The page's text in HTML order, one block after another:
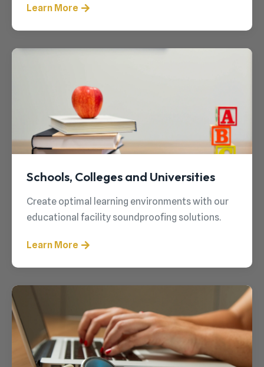
Learn More
Schools, Colleges and Universities
Create optimal learning environments with our
educational facility soundproofing solutions.
Learn More